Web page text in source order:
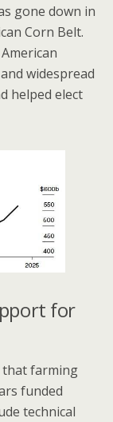
gone down in
Corn Belt.
widespread
helped elect
for
that farming
funded
technical